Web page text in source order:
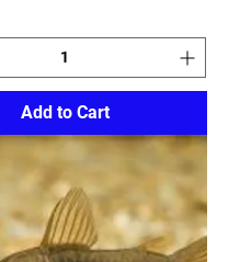
Add to Cart